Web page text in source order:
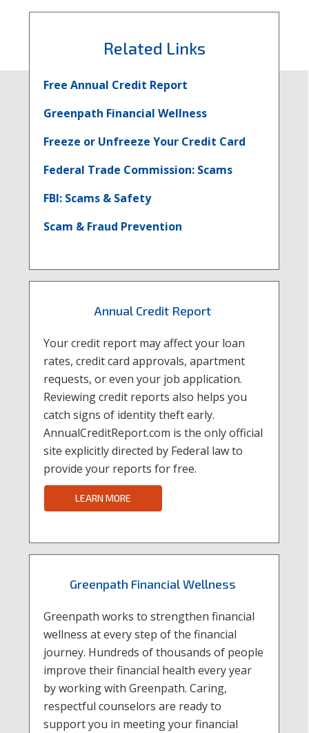
Related Links
Free Annual Credit Report
Greenpath Financial Wellness
Freeze or Unfreeze Your Credit Card
Federal Trade Commission: Scams
FBI: Scams & Safety
Scam & Fraud Prevention
Annual Credit Report
Your credit report may affect your loan
rates, credit card approvals, apartment
requests, or even your job application.
Reviewing credit reports also helps you
catch signs of identity theft early.
AnnualCreditReport.com is the only official
site explicitly directed by Federal law to
provide your reports for free.
LEARN MORE
Greenpath Financial Wellness
Greenpath works to strengthen financial
wellness at every step of the financial
journey. Hundreds of thousands of people
improve their financial health every year
by working with Greenpath. Caring,
respectful counselors are ready to
support you in meeting your financial